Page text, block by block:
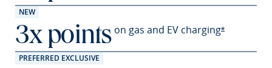
NEW
3x points on gas and EV charging*Opens
PREFERRED EXCLUSIVE